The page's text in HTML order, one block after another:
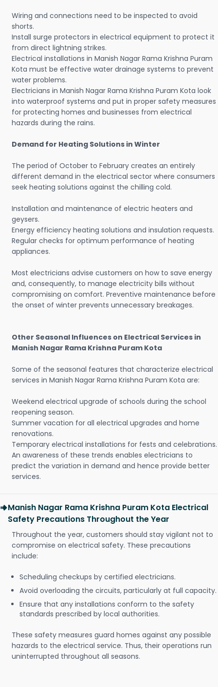
Wiring and connections need to be inspected to avoid
shorts.
Install surge protectors in electrical equipment to protect it
from direct lightning strikes.
Electrical installations in Manish Nagar Rama Krishna Puram
Kota must be effective water drainage systems to prevent
water problems.
Electricians in Manish Nagar Rama Krishna Puram Kota look
into waterproof systems and put in proper safety measures
for protecting homes and businesses from electrical
hazards during the rains.
Demand for Heating Solutions in Winter
The period of October to February creates an entirely
different demand in the electrical sector where consumers
seek heating solutions against the chilling cold.
Installation and maintenance of electric heaters and
geysers.
Energy efficiency heating solutions and insulation requests.
Regular checks for optimum performance of heating
appliances.
Most electricians advise customers on how to save energy
and, consequently, to manage electricity bills without
compromising on comfort. Preventive maintenance before
the onset of winter prevents unnecessary breakages.
Other Seasonal Influences on Electrical Services in
Manish Nagar Rama Krishna Puram Kota
Some of the seasonal features that characterize electrical
services in Manish Nagar Rama Krishna Puram Kota are:
Weekend electrical upgrade of schools during the school
reopening season.
Summer vacation for all electrical upgrades and home
renovations.
Temporary electrical installations for fests and celebrations.
An awareness of these trends enables electricians to
predict the variation in demand and hence provide better
services.
Manish Nagar Rama Krishna Puram Kota Electrical
Safety Precautions Throughout the Year
Throughout the year, customers should stay vigilant not to
compromise on electrical safety. These precautions
include:
Scheduling checkups by certified electricians.
Avoid overloading the circuits, particularly at full capacity.
Ensure that any installations conform to the safety
standards prescribed by local authorities.
These safety measures guard homes against any possible
hazards to the electrical service. Thus, their operations run
uninterrupted throughout all seasons.